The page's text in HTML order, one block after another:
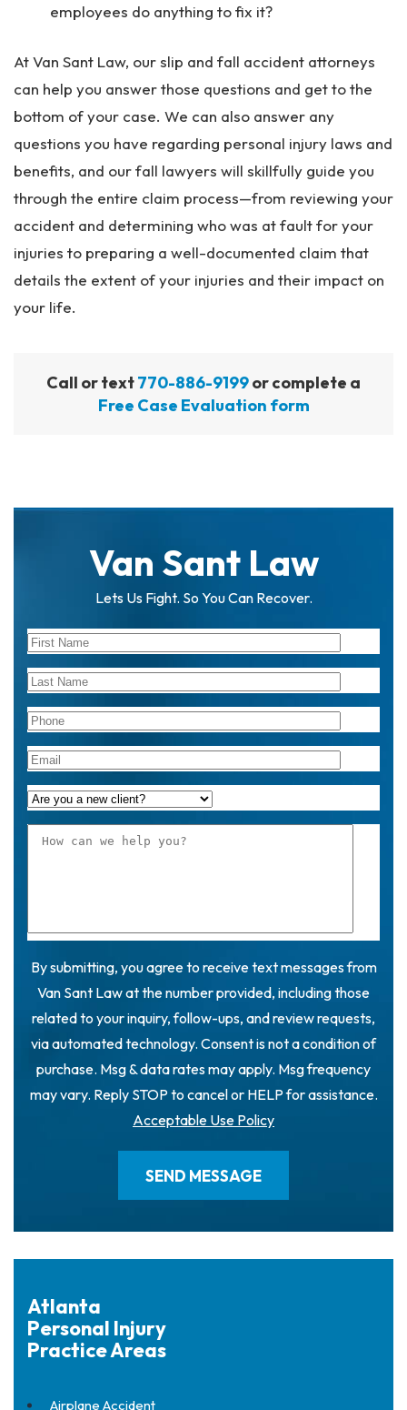
employees do anything to fix it?
At Van Sant Law, our slip and fall accident attorneys
can help you answer those questions and get to the
bottom of your case. We can also answer any
questions you have regarding personal injury laws and
benefits, and our fall lawyers will skillfully guide you
through the entire claim process—from reviewing your
accident and determining who was at fault for your
injuries to preparing a well-documented claim that
details the extent of your injuries and their impact on
your life.
Call or text770-886-9199or complete a
Free Case Evaluation form
Van Sant Law
Lets Us Fight. So You Can Recover.
By submitting, you agree to receive text messages from
Van Sant Law at the number provided, including those
related to your inquiry, follow-ups, and review requests,
via automated technology. Consent is not a condition of
purchase. Msg & data rates may apply. Msg frequency
may vary. Reply STOP to cancel or HELP for assistance.
Acceptable Use Policy
Atlanta
Personal Injury
Practice Areas
Airplane Accident